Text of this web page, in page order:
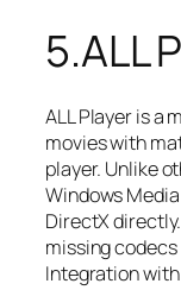
5.ALL
ALL Player is a
movies with
player. Unlike
Windows
DirectX
missing
Integration